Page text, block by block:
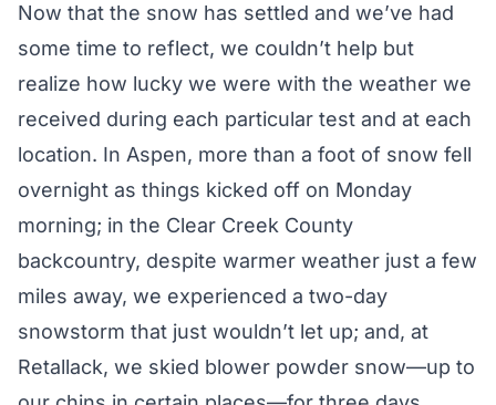
Now that the snow has settled and we’ve had
some time to reflect, we couldn’t help but
realize how lucky we were with the weather we
received during each particular test and at each
location. In Aspen, more than a foot of snow fell
overnight as things kicked off on Monday
morning; in the Clear Creek County
backcountry, despite warmer weather just a few
miles away, we experienced a two-day
snowstorm that just wouldn’t let up; and, at
Retallack, we skied blower powder snow—up to